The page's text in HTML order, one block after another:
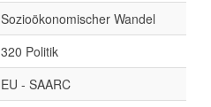
Sozioökonomischer Wandel
320 Politik
EU - SAARC